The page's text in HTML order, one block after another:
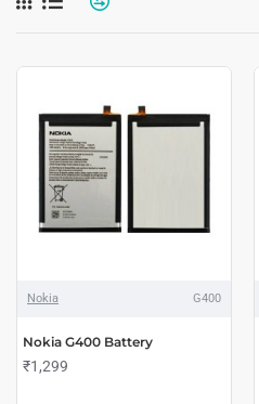
Nokia G400
Nokia G400 Battery
₹1,299